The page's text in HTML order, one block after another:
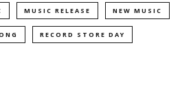
MUSIC RELEASE NEW MUSIC
RECORD STORE DAY